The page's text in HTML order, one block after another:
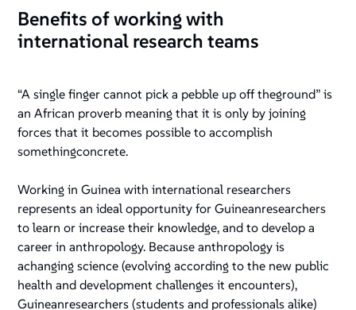
Benefits of working with
international research teams
“A single finger cannot pick a pebble up off theground” is
an African proverb meaning that it is only by joining
forces that it becomes possible to accomplish
somethingconcrete.
Working in Guinea with international researchers
represents an ideal opportunity for Guineanresearchers
to learn or increase their knowledge, and to develop a
career in anthropology. Because anthropology is
achanging science (evolving according to the new public
health and development challenges it encounters),
Guineanresearchers (students and professionals alike)